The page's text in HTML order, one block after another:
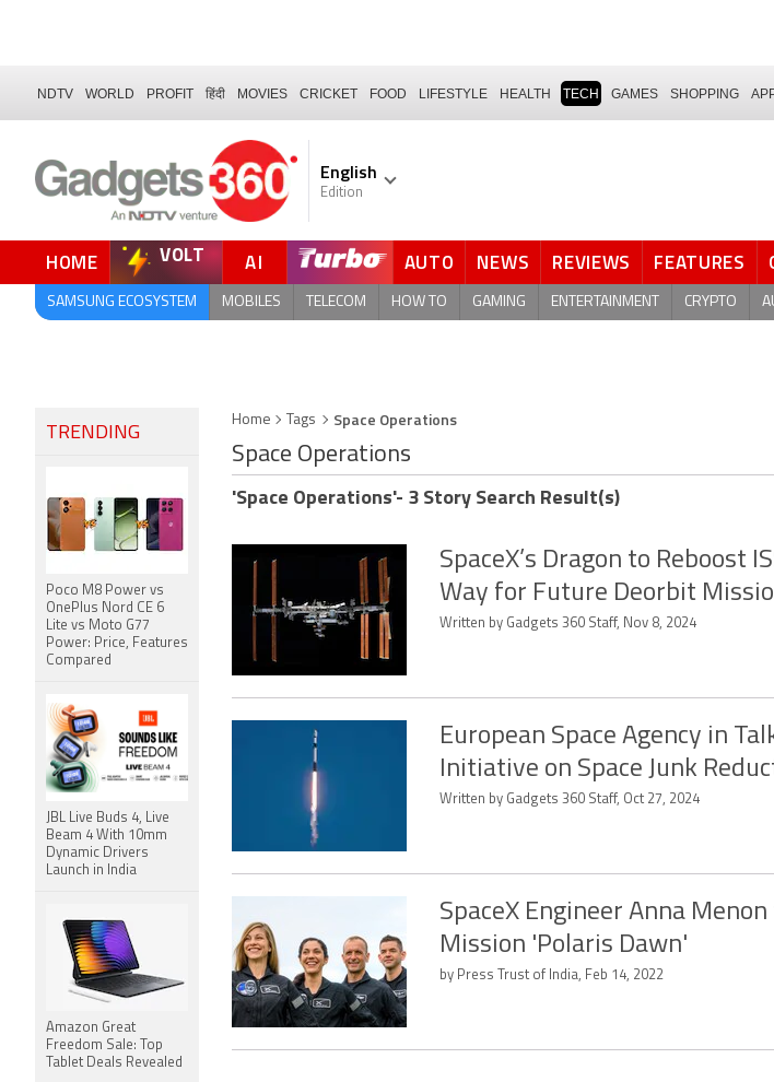
NDTV WORLD PROFIT हिंदी MOVIES CRICKET FOOD LIFESTYLE HEALTH TECH GAMES SHOPPING
English
Edition
HOME VOLT AI AUTO NEWS REVIEWS FEATURES
SAMSUNG ECOSYSTEM MOBILES TELECOM HOW TO GAMING ENTERTAINMENT CRYPTO
Home Tags Space Operations
Space Operations
'Space Operations'- 3 Story Search Result(s)
SpaceX’s Dragon to Reboost
Way for Future Deorbit
Written by Gadgets 360 Staff, Nov 8, 2024
European Space Agency in
Initiative on Space Junk
Written by Gadgets 360 Staff, Oct 27, 2024
SpaceX Engineer Anna
Mission 'Polaris Dawn'
by Press Trust of India, Feb 14, 2022
TRENDING
Poco M8 Power vs
OnePlus Nord CE 6
Lite vs Moto G77
Power: Price, Features
Compared
JBL Live Buds 4, Live
Beam 4 With 10mm
Dynamic Drivers
Launch in India
Amazon Great
Freedom Sale: Top
Tablet Deals Revealed